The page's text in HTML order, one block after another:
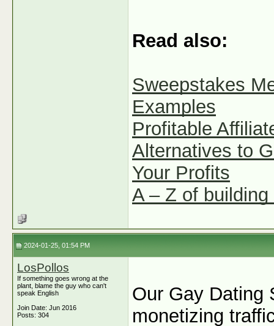
Read also:
Sweepstakes
Examples
Profitable
Alternatives to
Your Profits
A – Z of
2024-01-25, 01:54 PM
LosPollos
If something goes wrong at the
plant, blame the guy who can't
speak English
Join Date: Jun 2016
Posts: 304
Our Gay Dating
monetizing